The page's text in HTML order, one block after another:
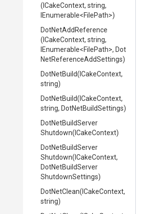
(ICakeContext, string,
IEnumerable<FilePath>)
DotNetAddReference
(ICakeContext, string,
IEnumerable<FilePath>, Dot
NetReferenceAddSettings)
DotNetBuild(ICakeContext,
string)
DotNetBuild(ICakeContext,
string, DotNetBuildSettings)
DotNetBuildServer
Shutdown(ICakeContext)
DotNetBuildServer
Shutdown(ICakeContext,
DotNetBuildServer
ShutdownSettings)
DotNetClean(ICakeContext,
string)